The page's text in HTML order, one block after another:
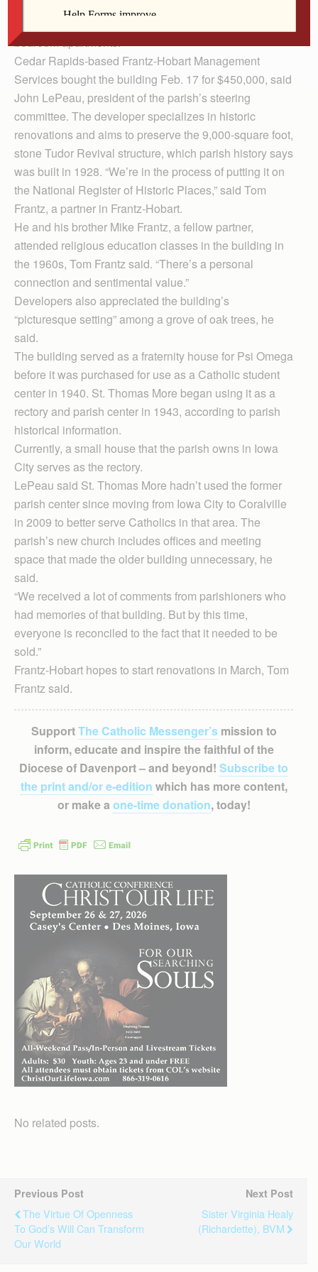
bedroom apartments.
Cedar Rapids-based Frantz-Hobart Management
Services bought the building Feb. 17 for $450,000, said
John LePeau, president of the parish’s steering
committee. The developer specializes in historic
renovations and aims to preserve the 9,000-square foot,
stone Tudor Revival structure, which parish history says
was built in 1928. “We’re in the process of putting it on
the National Register of Historic Places,” said Tom
Frantz, a partner in Frantz-Hobart.
He and his brother Mike Frantz, a fellow partner,
attended religious education classes in the building in
the 1960s, Tom Frantz said. “There’s a personal
connection and sentimental value.”
Developers also appreciated the building’s
“picturesque setting” among a grove of oak trees, he
said.
The building served as a fraternity house for Psi Omega
before it was purchased for use as a Catholic student
center in 1940. St. Thomas More began using it as a
rectory and parish center in 1943, according to parish
historical information.
Currently, a small house that the parish owns in Iowa
City serves as the rectory.
LePeau said St. Thomas More hadn’t used the former
parish center since moving from Iowa City to Coralville
in 2009 to better serve Catholics in that area. The
parish’s new church includes offices and meeting
space that made the older building unnecessary, he
said.
“We received a lot of comments from parishioners who
had memories of that building. But by this time,
everyone is reconciled to the fact that it needed to be
sold.”
Frantz-Hobart hopes to start renovations in March, Tom
Frantz said.
SupportThe Catholic Messenger’smission to
inform, educate and inspire the faithful of the
Diocese of Davenport – and beyond! Subscribe to
the print and/or e-edition which has more content,
or make a one-time donation, today!
No related posts.
Previous Post
The Virtue Of Openness
To God’s Will Can Transform
Our World
Next Post
Sister Virginia Healy
(Richardette), BVM